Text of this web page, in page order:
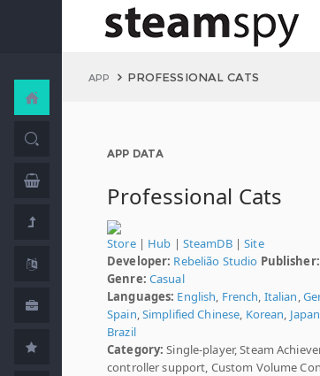
APP PROFESSIONAL CATS
APP DATA
Professional Cats
Store| Hub | SteamDB|Site
Developer: Rebelião Studio Publisher:
Genre: Casual
Languages: English, French, Italian,
Spain,Simplified Chinese, Korean,
Brazil
Category: Single-player, Steam
controller support, Custom Volume